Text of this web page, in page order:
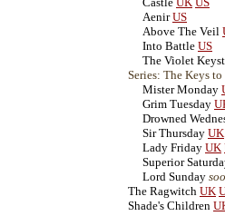
Aenir US
Above The Veil
Into Battle US
The Violet
Series: The Keys
Mister Monday
Grim Tuesday
Drowned
Sir Thursday UK
Lady Friday UK
Superior
Lord Sunday
The Ragwitch UK
Shade's Children